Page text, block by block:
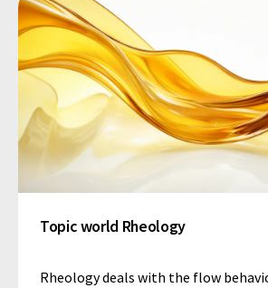
Topic world Rheology
Rheology deals with the flow